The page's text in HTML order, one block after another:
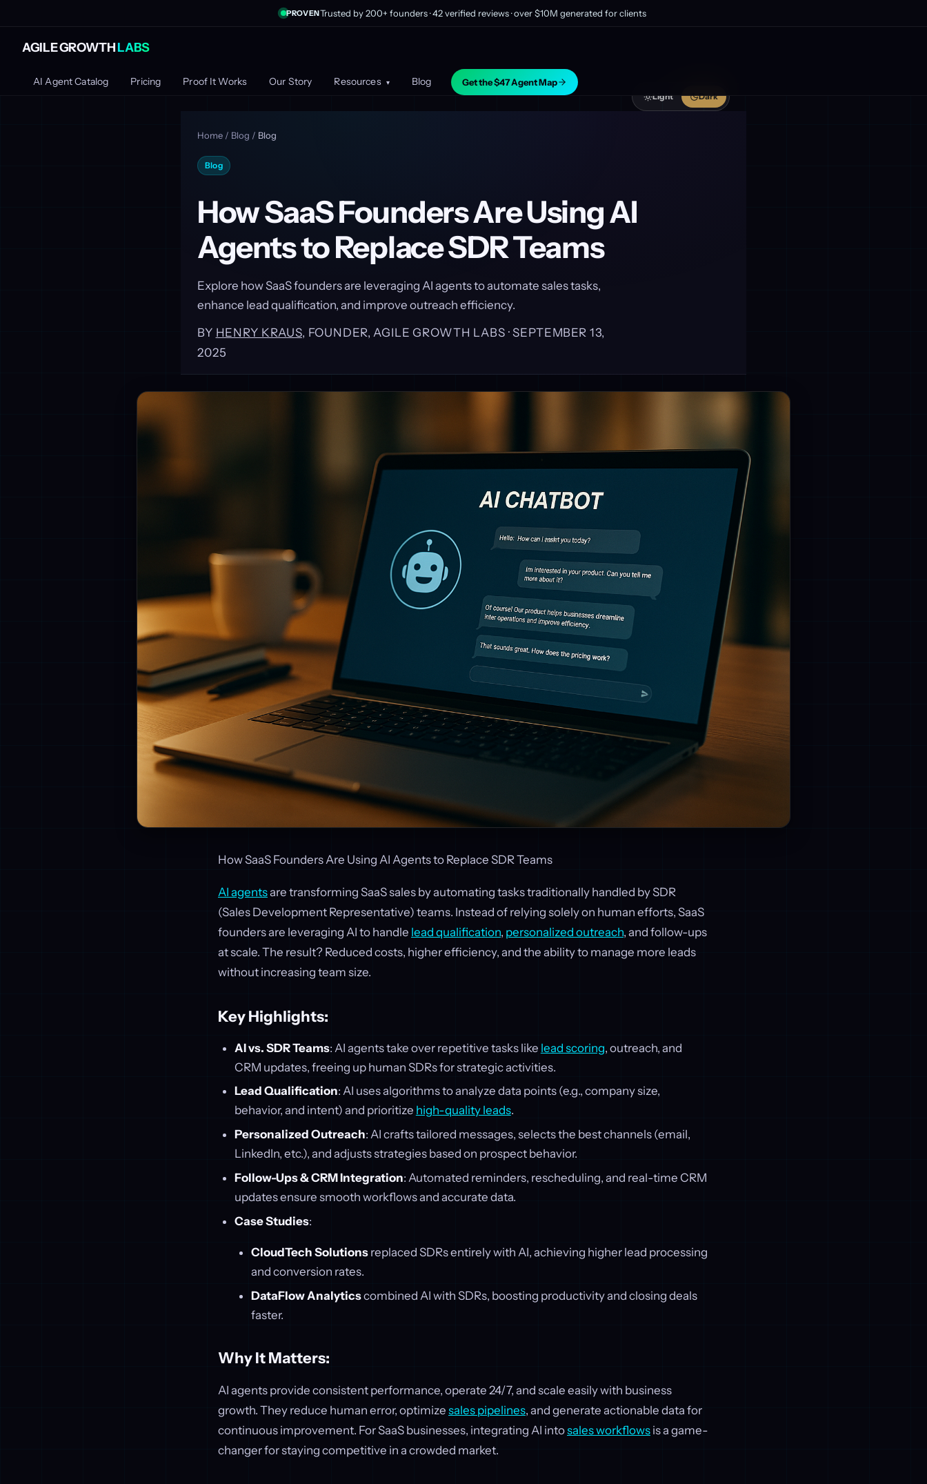
AGILE GROWTHLABS
AI Agent Catalog Pricing Proof It Works Our Story Resources ▾ Blog Get the $47 Agent Map
PROVENTrusted by 200+ founders · 42 verified reviews · over $10M generated for clients
Light Dark
Home / Blog / Blog
Blog
How SaaS Founders Are Using AI
Agents to Replace SDR Teams
Explore how SaaS founders are leveraging AI agents to automate sales tasks,
enhance lead qualification, and improve outreach efficiency.
BY HENRY KRAUS, FOUNDER, AGILE GROWTH LABS ·SEPTEMBER 13,
2025
How SaaS Founders Are Using AI Agents to Replace SDR Teams
AI agentsare transforming SaaS sales by automating tasks traditionally handled by SDR
(Sales Development Representative) teams. Instead of relying solely on human efforts, SaaS
founders are leveraging AI to handle lead qualification, personalized outreach, and follow-ups
at scale. The result? Reduced costs, higher efficiency, and the ability to manage more leads
without increasing team size.
Key Highlights:
AI vs. SDR Teams: AI agents take over repetitive tasks like lead scoring, outreach, and
CRM updates, freeing up human SDRs for strategic activities.
Lead Qualification: AI uses algorithms to analyze data points (e.g., company size,
behavior, and intent) and prioritize high-quality leads.
Personalized Outreach: AI crafts tailored messages, selects the best channels (email,
LinkedIn, etc.), and adjusts strategies based on prospect behavior.
Follow-Ups & CRM Integration: Automated reminders, rescheduling, and real-time CRM
updates ensure smooth workflows and accurate data.
Case Studies:
CloudTech Solutionsreplaced SDRs entirely with AI, achieving higher lead processing
and conversion rates.
DataFlow Analyticscombined AI with SDRs, boosting productivity and closing deals
faster.
Why It Matters:
AI agents provide consistent performance, operate 24/7, and scale easily with business
growth. They reduce human error, optimize sales pipelines, and generate actionable data for
continuous improvement. For SaaS businesses, integrating AI intosales workflows is a game-
changer for staying competitive in a crowded market.